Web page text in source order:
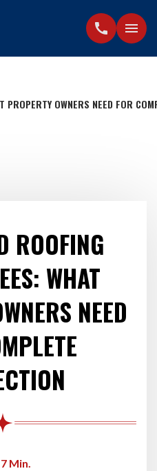
call menu
OWNERS NEED FOR
ROOFING
WHAT
NEED
7 Min.